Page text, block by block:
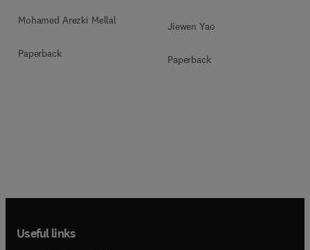
Mohamed Arezki Mellal
Paperback
Jiewen Yao
Paperback
Useful links